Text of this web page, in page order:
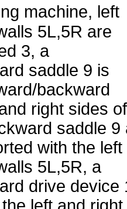
machine, left
5L,5R are
3, a
saddle 9 is
backward
right sides of
saddle 9
with the left
5L,5R, a
drive device